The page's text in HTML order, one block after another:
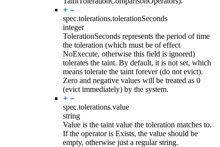
spec.tolerations.tolerationSeconds
integer
TolerationSeconds represents the period of time
the toleration (which must be of effect
NoExecute, otherwise this field is ignored)
tolerates the taint. By default, it is not set, which
means tolerate the taint forever (do not evict).
Zero and negative values will be treated as 0
(evict immediately) by the system.
spec.tolerations.value
string
Value is the taint value the toleration matches to.
If the operator is Exists, the value should be
empty, otherwise just a regular string.